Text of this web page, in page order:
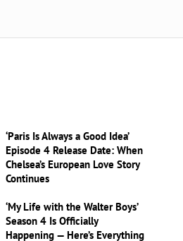
‘Paris Is Always a Good Idea’
Episode 4 Release Date: When
Chelsea’s European Love Story
Continues
‘My Life with the Walter Boys’
Season 4 Is Officially
Happening — Here’s Everything